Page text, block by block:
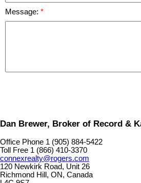
Message:
Dan Brewer, Broker of Record &
Office Phone 1 (905) 884-5422
Toll Free 1 (866) 410-3370
connexrealty@rogers.com
120 Newkirk Road, Unit 26
Richmond Hill, ON, Canada